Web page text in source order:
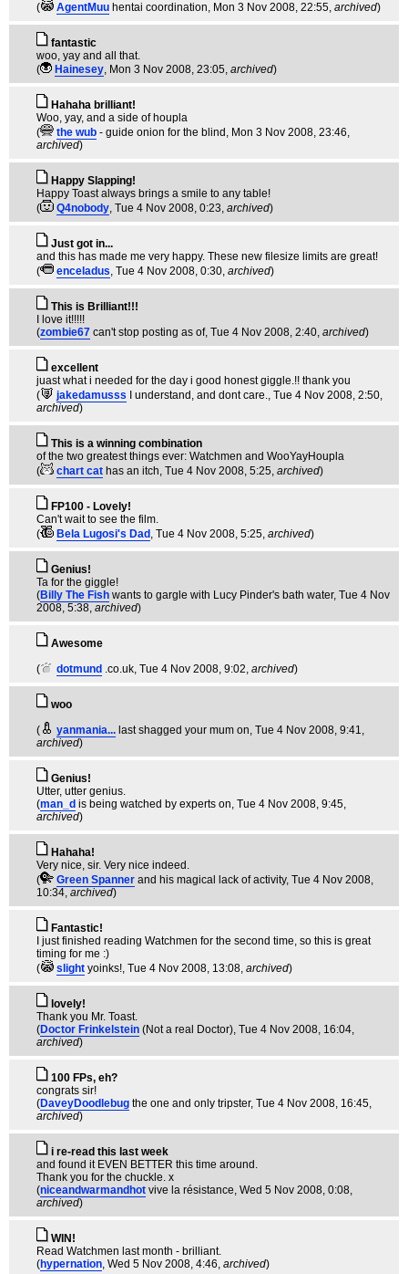
(
AgentMuu hentai coordination, Mon 3 Nov 2008, 22:55, archived)
fantastic
woo, yay and all that.
(
Hainesey, Mon 3 Nov 2008, 23:05, archived)
Hahaha brilliant!
Woo, yay, and a side of houpla
(
the wub - guide onion for the blind , Mon 3 Nov 2008, 23:46,
archived)
Happy Slapping!
Happy Toast always brings a smile to any table!
(
Q4nobody, Tue 4 Nov 2008, 0:23, archived)
Just got in...
and this has made me very happy. These new filesize limits are great!
(
enceladus, Tue 4 Nov 2008, 0:30, archived)
This is Brilliant!!!
I love it!!!!!
(zombie67 can't stop posting as of, Tue 4 Nov 2008, 2:40, archived)
excellent
juast what i needed for the day i good honest giggle.!! thank you
(
jakedamusss I understand, and dont care., Tue 4 Nov 2008, 2:50,
archived)
This is a winning combination
of the two greatest things ever: Watchmen and WooYayHoupla
(
chart cat has an itch, Tue 4 Nov 2008, 5:25, archived)
FP100 - Lovely!
Can't wait to see the film.
(
Bela Lugosi's Dad , Tue 4 Nov 2008, 5:25, archived)
Genius!
Ta for the giggle!
(Billy The Fish wants to gargle with Lucy Pinder's bath water, Tue 4 Nov
2008, 5:38, archived)
Awesome
(
dotmund .co.uk, Tue 4 Nov 2008, 9:02, archived)
woo
(
yanmania... last shagged your mum on, Tue 4 Nov 2008, 9:41,
archived)
Genius!
Utter, utter genius.
(man_d is being watched by experts on, Tue 4 Nov 2008, 9:45,
archived)
Hahaha!
Very nice, sir. Very nice indeed.
(
Green Spanner and his magical lack of activity, Tue 4 Nov 2008,
10:34, archived)
Fantastic!
I just finished reading Watchmen for the second time, so this is great
timing for me :)
(
slight yoinks!, Tue 4 Nov 2008, 13:08, archived)
lovely!
Thank you Mr. Toast.
(Doctor Frinkelstein (Not a real Doctor), Tue 4 Nov 2008, 16:04,
archived)
100 FPs, eh?
congrats sir!
(DaveyDoodlebug the one and only tripster, Tue 4 Nov 2008, 16:45,
archived)
i re-read this last week
and found it EVEN BETTER this time around.
Thank you for the chuckle. x
(niceandwarmandhot vive la résistance, Wed 5 Nov 2008, 0:08,
archived)
WIN!
Read Watchmen last month - brilliant.
(hypernation, Wed 5 Nov 2008, 4:46, archived)